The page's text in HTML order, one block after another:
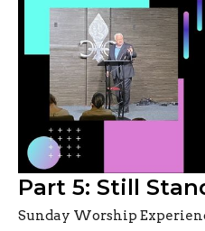
Part 5: Still
Sunday Worship